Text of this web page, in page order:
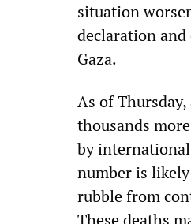
situation
declaration
Gaza.
As of
thousands
by international
number is
rubble from